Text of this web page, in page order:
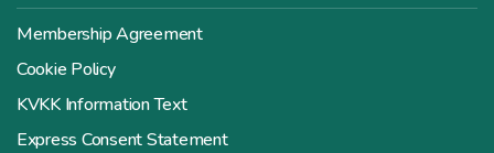
Membership Agreement
Cookie Policy
KVKK Information Text
Express Consent Statement